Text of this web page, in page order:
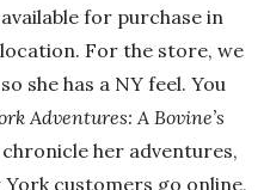
for purchase in
For the store, we
she has a NY feel. You
Adventures: A Bovine’s
her adventures,
York customers go online,